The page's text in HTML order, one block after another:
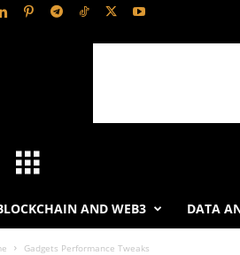
AND WEB3 DATA
Gadgets Performance Tweaks